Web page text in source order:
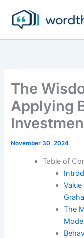
content
The
Applying
November 30, 2024
Table of
The